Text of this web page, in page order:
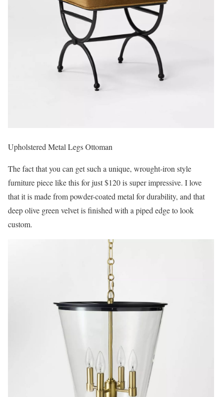
Upholstered Metal Legs Ottoman
The fact that you can get such a unique, wrought-iron style
furniture piece like this for just $120 is super impressive. I love
that it is made from powder-coated metal for durability, and that
deep olive green velvet is finished with a piped edge to look
custom.